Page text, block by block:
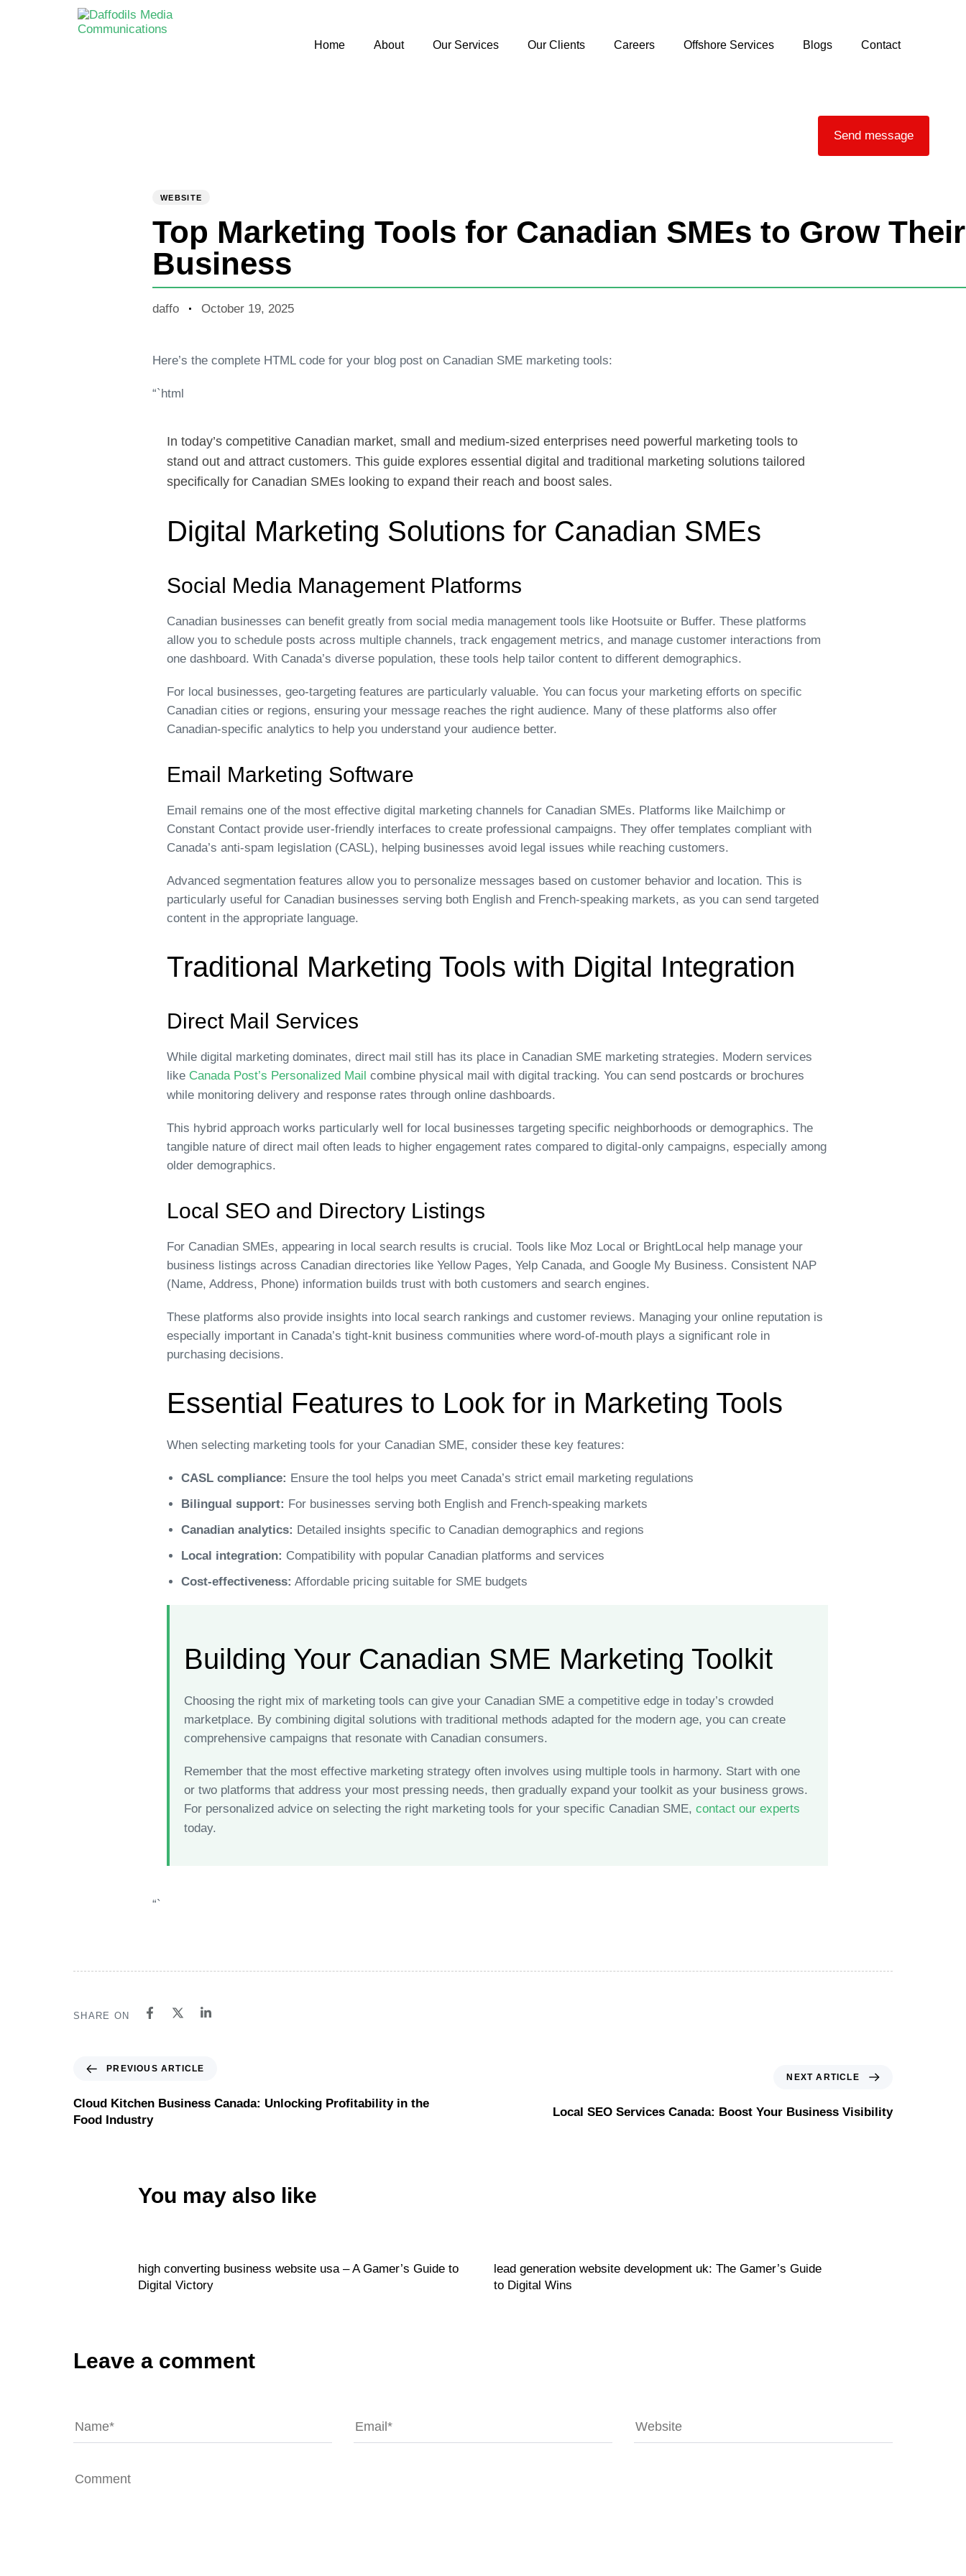
Home About Our Services Our Clients Careers Offshore Services Blogs Contact
Send message
WEBSITE
Top Marketing Tools for Canadian SMEs to Grow Their
Business
daffo October 19, 2025
Here’s the complete HTML code for your blog post on Canadian SME marketing tools:
“`html
In today’s competitive Canadian market, small and medium-sized enterprises need powerful marketing tools to
stand out and attract customers. This guide explores essential digital and traditional marketing solutions tailored
specifically for Canadian SMEs looking to expand their reach and boost sales.
Digital Marketing Solutions for Canadian SMEs
Social Media Management Platforms
Canadian businesses can benefit greatly from social media management tools like Hootsuite or Buffer. These platforms
allow you to schedule posts across multiple channels, track engagement metrics, and manage customer interactions from
one dashboard. With Canada’s diverse population, these tools help tailor content to different demographics.
For local businesses, geo-targeting features are particularly valuable. You can focus your marketing efforts on specific
Canadian cities or regions, ensuring your message reaches the right audience. Many of these platforms also offer
Canadian-specific analytics to help you understand your audience better.
Email Marketing Software
Email remains one of the most effective digital marketing channels for Canadian SMEs. Platforms like Mailchimp or
Constant Contact provide user-friendly interfaces to create professional campaigns. They offer templates compliant with
Canada’s anti-spam legislation (CASL), helping businesses avoid legal issues while reaching customers.
Advanced segmentation features allow you to personalize messages based on customer behavior and location. This is
particularly useful for Canadian businesses serving both English and French-speaking markets, as you can send targeted
content in the appropriate language.
Traditional Marketing Tools with Digital Integration
Direct Mail Services
While digital marketing dominates, direct mail still has its place in Canadian SME marketing strategies. Modern services
like Canada Post’s Personalized Mail combine physical mail with digital tracking. You can send postcards or brochures
while monitoring delivery and response rates through online dashboards.
This hybrid approach works particularly well for local businesses targeting specific neighborhoods or demographics. The
tangible nature of direct mail often leads to higher engagement rates compared to digital-only campaigns, especially among
older demographics.
Local SEO and Directory Listings
For Canadian SMEs, appearing in local search results is crucial. Tools like Moz Local or BrightLocal help manage your
business listings across Canadian directories like Yellow Pages, Yelp Canada, and Google My Business. Consistent NAP
(Name, Address, Phone) information builds trust with both customers and search engines.
These platforms also provide insights into local search rankings and customer reviews. Managing your online reputation is
especially important in Canada’s tight-knit business communities where word-of-mouth plays a significant role in
purchasing decisions.
Essential Features to Look for in Marketing Tools
When selecting marketing tools for your Canadian SME, consider these key features:
CASL compliance: Ensure the tool helps you meet Canada’s strict email marketing regulations
Bilingual support: For businesses serving both English and French-speaking markets
Canadian analytics: Detailed insights specific to Canadian demographics and regions
Local integration: Compatibility with popular Canadian platforms and services
Cost-effectiveness: Affordable pricing suitable for SME budgets
Building Your Canadian SME Marketing Toolkit
Choosing the right mix of marketing tools can give your Canadian SME a competitive edge in today’s crowded
marketplace. By combining digital solutions with traditional methods adapted for the modern age, you can create
comprehensive campaigns that resonate with Canadian consumers.
Remember that the most effective marketing strategy often involves using multiple tools in harmony. Start with one
or two platforms that address your most pressing needs, then gradually expand your toolkit as your business grows.
For personalized advice on selecting the right marketing tools for your specific Canadian SME, contact our experts
today.
“`
SHARE ON
PREVIOUS ARTICLE
Cloud Kitchen Business Canada: Unlocking Profitability in the
Food Industry
NEXT ARTICLE
Local SEO Services Canada: Boost Your Business Visibility
You may also like
high converting business website usa – A Gamer’s Guide to
Digital Victory
lead generation website development uk: The Gamer’s Guide
to Digital Wins
Leave a comment